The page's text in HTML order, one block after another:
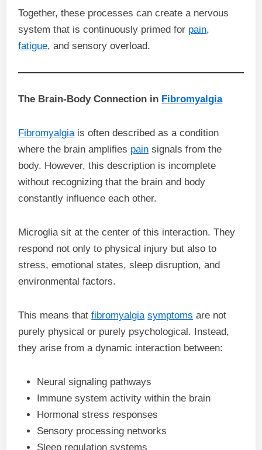
Together, these processes can create a nervous
system that is continuously primed for pain,
fatigue, and sensory overload.
The Brain-Body Connection in Fibromyalgia
Fibromyalgia is often described as a condition
where the brain amplifies pain signals from the
body. However, this description is incomplete
without recognizing that the brain and body
constantly influence each other.
Microglia sit at the center of this interaction. They
respond not only to physical injury but also to
stress, emotional states, sleep disruption, and
environmental factors.
This means thatfibromyalgia symptoms are not
purely physical or purely psychological. Instead,
they arise from a dynamic interaction between:
Neural signaling pathways
Immune system activity within the brain
Hormonal stress responses
Sensory processing networks
Sleep regulation systems